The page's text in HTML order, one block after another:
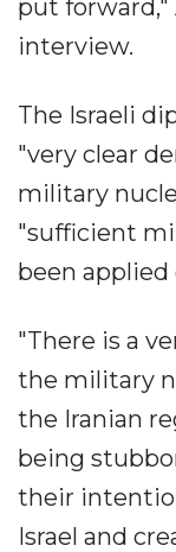
put forward,"
interview.
The Israeli
"very clear
military
"sufficient
been
"There is a
the military
the Iranian
being
their
Israel and